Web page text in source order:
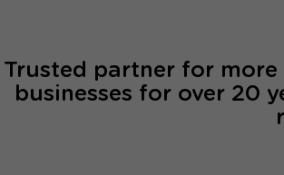
Trusted partner for
businesses for over 20